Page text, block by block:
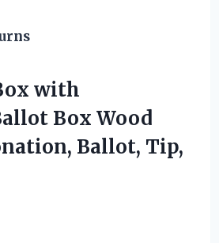
with
Box Wood
Ballot, Tip,